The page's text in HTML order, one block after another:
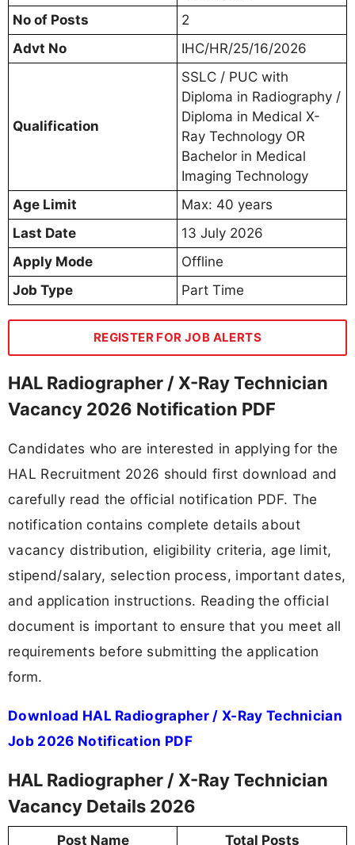
No of Posts
2
Advt No
IHC/HR/25/16/2026
Qualification
SSLC / PUC with
Diploma in Radiography /
Diploma in Medical X-
Ray Technology OR
Bachelor in Medical
Imaging Technology
Age Limit
Max: 40 years
Last Date
13 July 2026
Apply Mode
Offline
Job Type
Part Time
REGISTER FOR JOB ALERTS
HAL Radiographer / X-Ray Technician
Vacancy 2026 Notification PDF
Candidates who are interested in applying for the
HAL Recruitment 2026 should first download and
carefully read the official notification PDF. The
notification contains complete details about
vacancy distribution, eligibility criteria, age limit,
stipend/salary, selection process, important dates,
and application instructions. Reading the official
document is important to ensure that you meet all
requirements before submitting the application
form.
Download HAL Radiographer / X-Ray Technician
Job 2026 Notification PDF
HAL Radiographer / X-Ray Technician
Vacancy Details 2026
Post Name Total Posts